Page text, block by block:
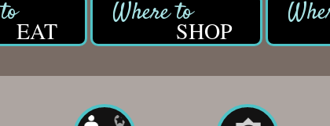
EAT SHOP